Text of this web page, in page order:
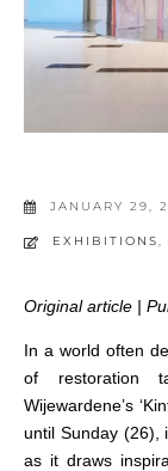
JANUARY 29,
EXHIBITIONS,
Original article |
In a world often
of restoration
Wijewardene’s
until Sunday (26),
as it draws